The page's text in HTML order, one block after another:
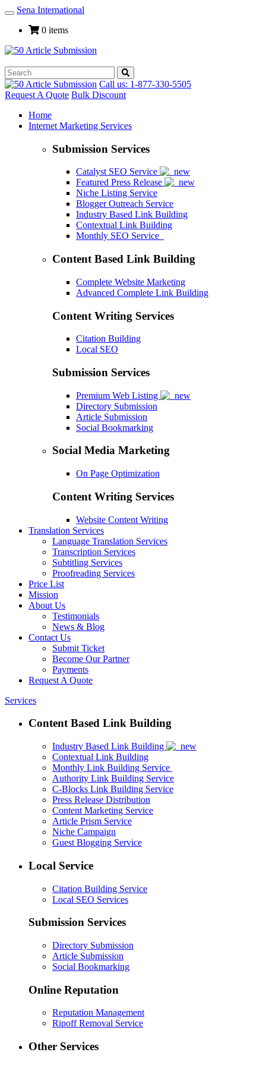
Toggle
Navigation
Sena International
0 items
Call us: 1-877-330-5505
Request A Quote Bulk Discount
Home
Internet Marketing Services
Submission Services
Catalyst SEO Service
Featured Press Release
Niche Listing Service
Blogger Outreach Service
Industry Based Link Building
Contextual Link Building
Monthly SEO Service
Content Based Link Building
Complete Website Marketing
Advanced Complete Link Building
Content Writing Services
Citation Building
Local SEO
Submission Services
Premium Web Listing
Directory Submission
Article Submission
Social Bookmarking
Social Media Marketing
On Page Optimization
Content Writing Services
Website Content Writing
Translation Services
Language Translation Services
Transcription Services
Subtitling Services
Proofreading Services
Price List
Mission
About Us
Testimonials
News & Blog
Contact Us
Submit Ticket
Become Our Partner
Payments
Request A Quote
Services
Content Based Link Building
Industry Based Link Building
Contextual Link Building
Monthly Link Building Service
Authority Link Building Service
C-Blocks Link Building Service
Press Release Distribution
Content Marketing Service
Article Prism Service
Niche Campaign
Guest Blogging Service
Local Service
Citation Building Service
Local SEO Services
Submission Services
Directory Submission
Article Submission
Social Bookmarking
Online Reputation
Reputation Management
Ripoff Removal Service
Other Services